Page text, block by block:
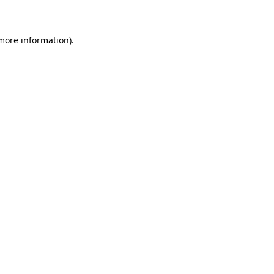
information).